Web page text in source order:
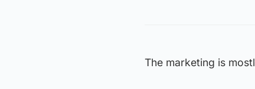
The marketing is